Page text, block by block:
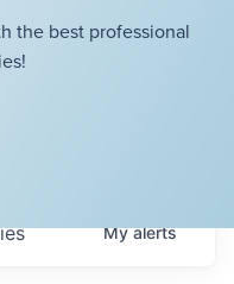
the best professional
Myalerts